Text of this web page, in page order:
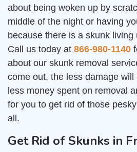
about being woken up by
middle of the night or having
because there is a skunk living
Call us today at 866-980-1140
about our skunk removal
come out, the less damage
less money spent on removal
for you to get rid of those
all.
Get Rid of Skunks in